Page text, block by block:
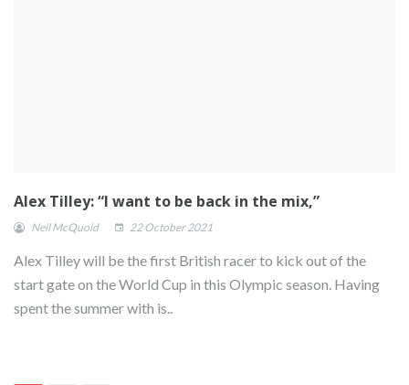
Alex Tilley: “I want to be back in the mix,”
Neil McQuoid 22 October 2021
Alex Tilley will be the first British racer to kick out of the
start gate on the World Cup in this Olympic season. Having
spent the summer with is..